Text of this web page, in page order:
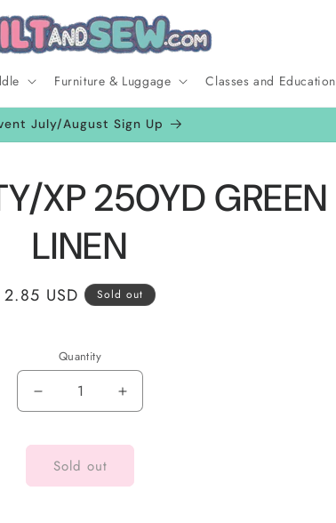
Furniture & Luggage Classes and Education
July/August Sign Up
XP 250YD GREEN
LINEN
Regular
2.85 USD Sold out
Quantity
Sold out